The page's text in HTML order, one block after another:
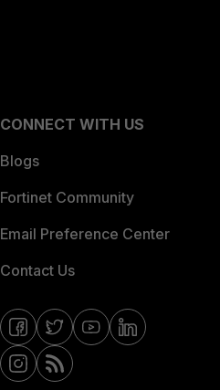
CONNECT WITH US
Blogs
Fortinet Community
Email Preference Center
Contact Us